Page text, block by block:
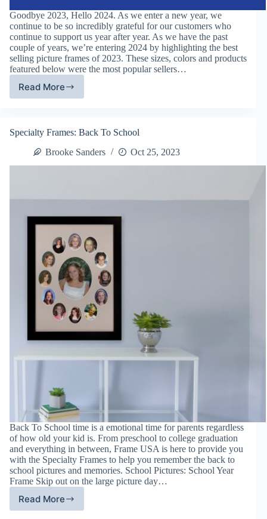
Goodbye 2023, Hello 2024. As we enter a new year, we
continue to be so incredibly grateful for our customers who
continue to support us year after year. As we have the past
couple of years, we’re entering 2024 by highlighting the best
selling picture frames of 2023. These sizes, colors and products
featured below were the most popular sellers…
Read More
Best
2023
Framing
Specialty Frames: Back To School
Brooke Sanders
Oct 25, 2023
Back To School time is a emotional time for parents regardless
of how old your kid is. From preschool to college graduation
and everything in between, Frame USA is here to provide you
with the Specialty Frames to help you remember the back to
school pictures and memories. School Pictures: School Year
Frame Skip out on the large picture day…
Read MoreSpecialty